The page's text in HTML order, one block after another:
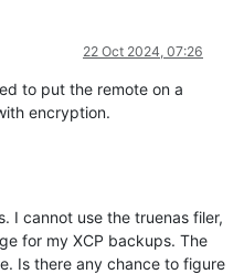
22 Oct 2024, 07:26
to put the remote on a
encryption.
I cannot use the truenas filer,
for my XCP backups. The
Is there any chance to figure